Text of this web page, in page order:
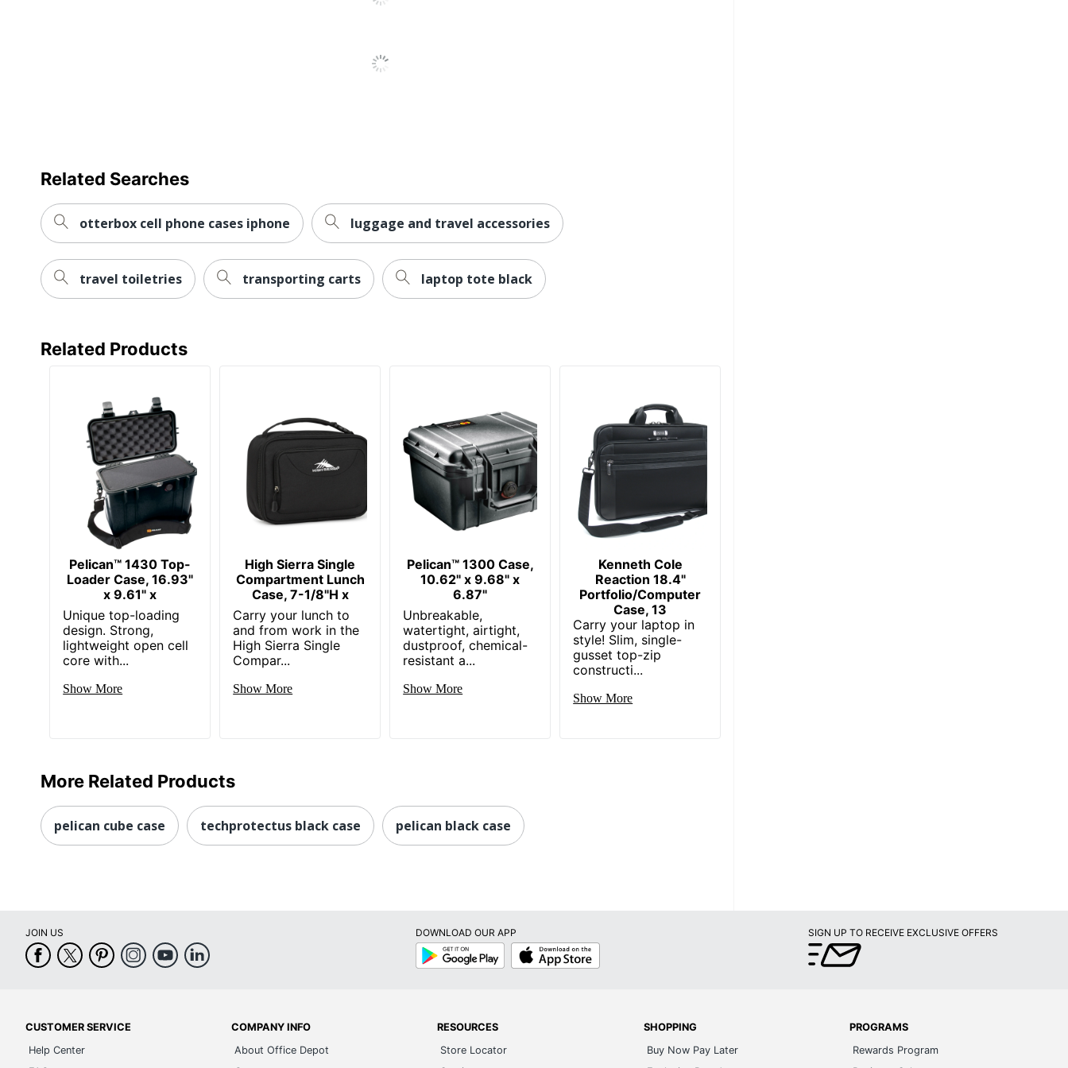
Related Searches
otterbox cell phone cases iphone luggage and travel accessories
travel toiletries transporting carts laptop tote black
Related Products
Pelican™ 1430 Top-
Loader Case, 16.93"
x 9.61" x
Unique top-loading
design. Strong,
lightweight open cell
core with...
Show More
High Sierra Single
Compartment Lunch
Case, 7-1/8"H x
Carry your lunch to
and from work in the
High Sierra Single
Compar...
Show More
Pelican™ 1300 Case,
10.62" x 9.68" x
6.87"
Unbreakable,
watertight, airtight,
dustproof, chemical-
resistant a...
Show More
Kenneth Cole
Reaction 18.4"
Portfolio/Computer
Case, 13
Carry your laptop in
style! Slim, single-
gusset top-zip
constructi...
Show More
More Related Products
pelican cube case techprotectus black case pelican black case
JOIN US
DOWNLOAD OUR APP
Google
Play
App
Store
SIGN UP TO RECEIVE EXCLUSIVE OFFERS
CUSTOMER SERVICE
Help Center
COMPANY INFO
About Office Depot
RESOURCES
Store Locator
SHOPPING
Buy Now Pay Later
PROGRAMS
Rewards Program